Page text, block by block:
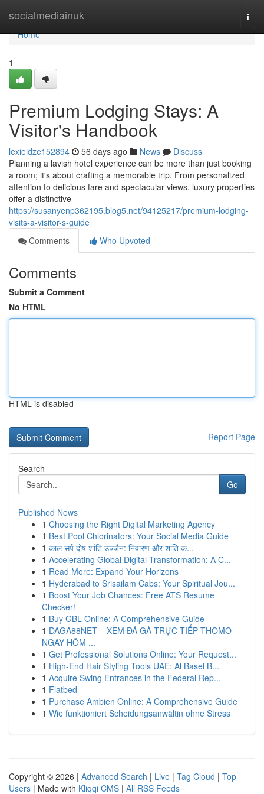
socialmediainuk
Home
Home
1
Premium Lodging Stays: A
Visitor's Handbook
lexieidze152894 56 days ago News
Discuss
Planning a lavish hotel experience can be more than just booking
a room; it's about crafting a memorable trip. From personalized
attention to delicious fare and spectacular views, luxury properties
offer a distinctive
https://susanyenp362195.blog5.net/94125217/premium-lodging-
visits-a-visitor-s-guide
Comments
Who Upvoted
Comments
Submit a Comment
No HTML
HTML is disabled
Report Page
Search
Go
Published News
1 Choosing the Right Digital Marketing Agency
1 Best Pool Chlorinators: Your Social Media Guide
1 काल सर्प दोष शांति उज्जैन: निवारण और शांति क...
1 Accelerating Global Digital Transformation: A C...
1 Read More: Expand Your Horizons
1 Hyderabad to Srisailam Cabs: Your Spiritual Jou...
1 Boost Your Job Chances: Free ATS Resume
Checker!
1 Buy GBL Online: A Comprehensive Guide
1 DAGA88NET – XEM ĐÁ GÀ TRỰC TIẾP THOMO
NGAY HÔM ...
1 Get Professional Solutions Online: Your Request...
1 High-End Hair Styling Tools UAE: Al Basel B...
1 Acquire Swing Entrances in the Federal Rep...
1 Flatbed
1 Purchase Ambien Online: A Comprehensive Guide
1 Wie funktioniert Scheidungsanwältin ohne Stress
Copyright © 2026 | Advanced Search | Live | Tag Cloud | Top
Users | Made with Kliqqi CMS | All RSS Feeds